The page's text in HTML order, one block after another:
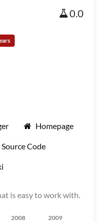
0.0
Homepage
Source Code
is easy to work with.
2008 2009